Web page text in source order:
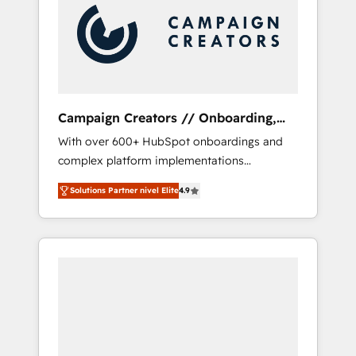
Nos caracterizamos por combinar excelencia
técnica con una mirada estratégica a largo
plazo.
Campaign Creators // Onboarding,
CRM Migration
With over 600+ HubSpot onboardings and
complex platform implementations
delivered, CC is the go-to Elite Solutions
Partner for businesses ready to migrate,
replatform, and scale smarter. We specialize
in high-impact CRM and CMS migrations and
Solutions Partner nivel Elite4.9